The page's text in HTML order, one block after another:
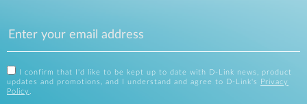
I confirm that I'd like to be kept up to date with D-Link news, product
updates and promotions, and I understand and agree to D-Link's
Privacy
Policy .